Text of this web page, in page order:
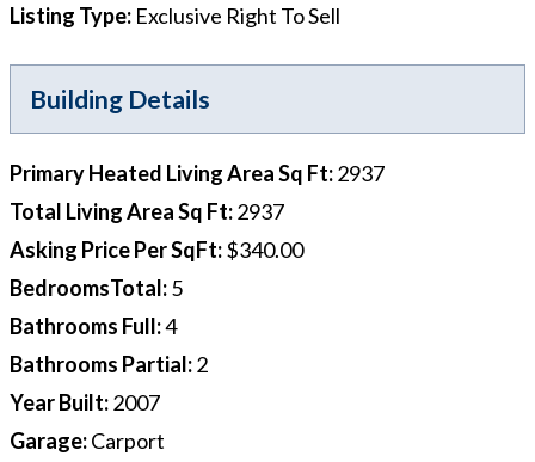
Listing Type: Exclusive Right To Sell
Building Details
Primary Heated Living Area Sq Ft:2937
Total Living Area Sq Ft:2937
Asking Price Per SqFt:$340.00
BedroomsTotal:5
Bathrooms Full:4
Bathrooms Partial:2
Year Built:2007
Garage:Carport